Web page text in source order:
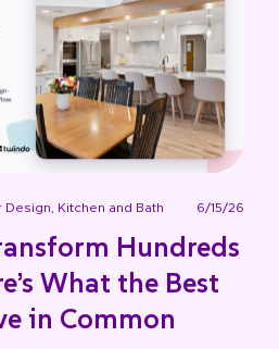
Design Kitchen and Bath 6/15/26
Hundreds
What the Best
in Common